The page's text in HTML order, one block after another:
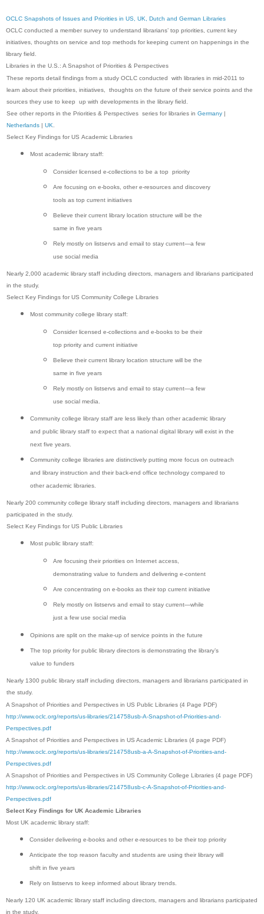
OCLC Snapshots of Issues and Priorities in US, UK, Dutch and German Libraries
OCLC conducted a member survey to understand librarians’ top priorities, current key
initiatives, thoughts on service and top methods for keeping current on happenings in the
library field.
Libraries in the U.S.: A Snapshot of Priorities & Perspectives
These reports detail findings from a study OCLC conducted with libraries in mid-2011 to
learn about their priorities, initiatives, thoughts on the future of their service points and the
sources they use to keep up with developments in the library field.
See other reports in the Priorities & Perspectives series for libraries in Germany |
Netherlands | UK.
Select Key Findings for US Academic Libraries
Most academic library staff:
Consider licensed e-collections to be a top priority
Are focusing on e-books, other e-resources and discovery
tools as top current initiatives
Believe their current library location structure will be the
same in five years
Rely mostly on listservs and email to stay current—a few
use social media
Nearly 2,000 academic library staff including directors, managers and librarians participated
in the study.
Select Key Findings for US Community College Libraries
Most community college library staff:
Consider licensed e-collections and e-books to be their
top priority and current initiative
Believe their current library location structure will be the
same in five years
Rely mostly on listservs and email to stay current—a few
use social media.
Community college library staff are less likely than other academic library
and public library staff to expect that a national digital library will exist in the
next five years.
Community college libraries are distinctively putting more focus on outreach
and library instruction and their back-end office technology compared to
other academic libraries.
Nearly 200 community college library staff including directors, managers and librarians
participated in the study.
Select Key Findings for US Public Libraries
Most public library staff:
Are focusing their priorities on Internet access,
demonstrating value to funders and delivering e-content
Are concentrating on e-books as their top current initiative
Rely mostly on listservs and email to stay current—while
just a few use social media
Opinions are split on the make-up of service points in the future
The top priority for public library directors is demonstrating the library’s
value to funders
Nearly 1300 public library staff including directors, managers and librarians participated in
the study.
A Snapshot of Priorities and Perspectives in US Public Libraries (4 Page PDF)
http://www.oclc.org/reports/us-libraries/214758usb-A-Snapshot-of-Priorities-and-
Perspectives.pdf
A Snapshot of Priorities and Perspectives in US Academic Libraries (4 page PDF)
http://www.oclc.org/reports/us-libraries/214758usb-a-A-Snapshot-of-Priorities-and-
Perspectives.pdf
A Snapshot of Priorities and Perspectives in US Community College Libraries (4 page PDF)
http://www.oclc.org/reports/us-libraries/214758usb-c-A-Snapshot-of-Priorities-and-
Perspectives.pdf
Select Key Findings for UK Academic Libraries
Most UK academic library staff:
Consider delivering e-books and other e-resources to be their top priority
Anticipate the top reason faculty and students are using their library will
shift in five years
Rely on listservs to keep informed about library trends.
Nearly 120 UK academic library staff including directors, managers and librarians participated
in the study.